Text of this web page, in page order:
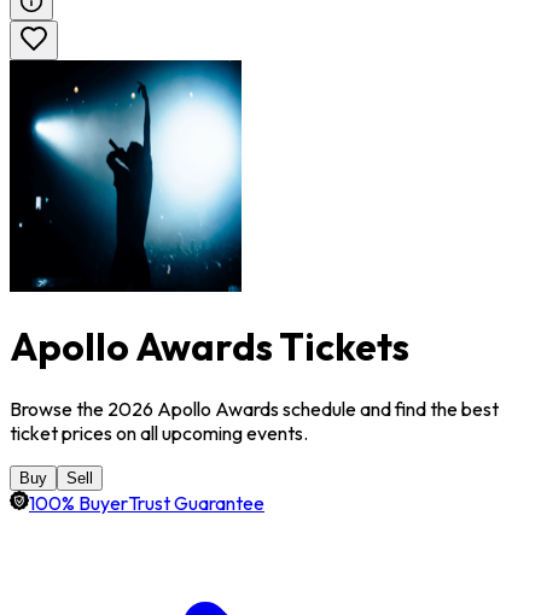
Apollo Awards Tickets
Browse the 2026 Apollo Awards schedule and find the best
ticket prices on all upcoming events.
Buy Sell
100% BuyerTrust Guarantee